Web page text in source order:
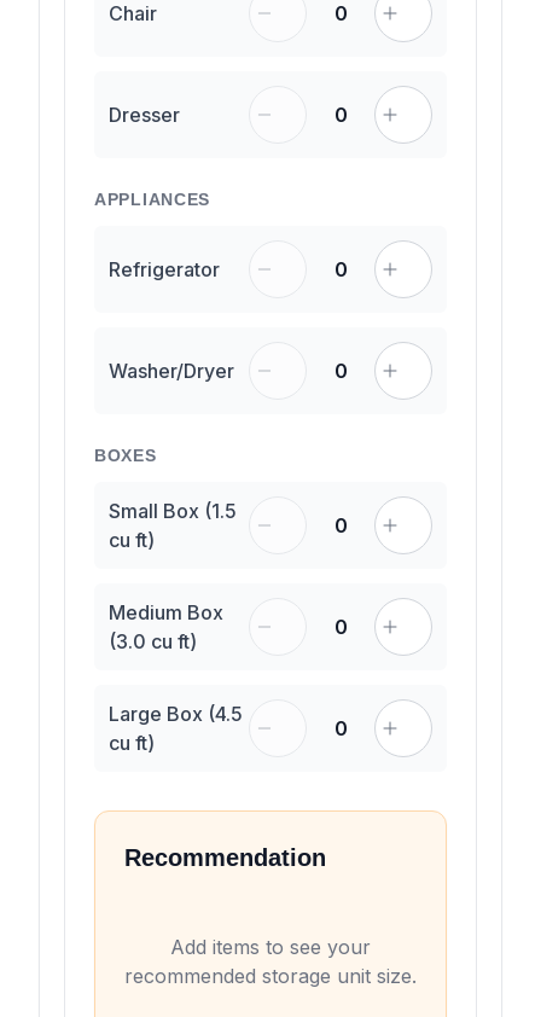
Chair 0
Dresser 0
APPLIANCES
Refrigerator 0
Washer/Dryer 0
BOXES
Small Box (1.5
cu ft)
0
Medium Box
(3.0 cu ft)
0
Large Box (4.5
cu ft)
0
Recommendation
Add items to see your
recommended storage unit size.